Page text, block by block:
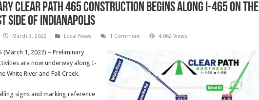
Clear Path 465 construction begins along I-465 on the
Side of Indianapolis
March 3, 2022 Local News 1 Comment 4,062 Views
(March 1, 2022) – Preliminary
are now underway along I-
White River and Fall Creek.
signs and marking reference